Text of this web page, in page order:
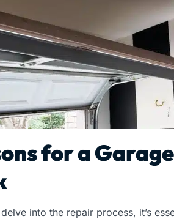
for a
into the repair process, it’s